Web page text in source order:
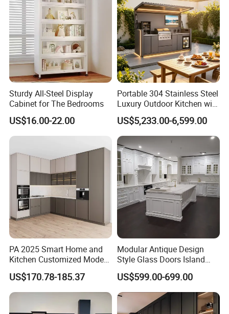
Company Profile
Sturdy All-Steel Display
Cabinet for The Bedrooms
US$16.00-22.00
Portable 304 Stainless Steel
Luxury Outdoor Kitchen with
Grill Cabinet Modern
Modular Designs BBQ
Island Pod with Foldable
Furniture Home Garden
Wholesale Price
US$5,233.00-6,599.00
PA 2025 Smart Home and
Kitchen Customized Modern
Storage Cabinet Shaker
Kitchen Furniture
US$170.78-185.37
Modular Antique Design
Style Glass Doors Island
Solid Wood Modern Kitchen
Cabinet
US$599.00-699.00